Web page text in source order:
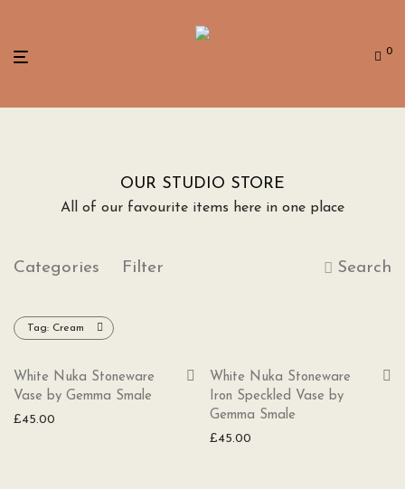
0
OUR STUDIO STORE
All of our favourite items here in one place
Categories Filter Search
Tag: Cream
White Nuka Stoneware
Vase by Gemma Smale
£45.00
White Nuka Stoneware
Iron Speckled Vase by
Gemma Smale
£45.00